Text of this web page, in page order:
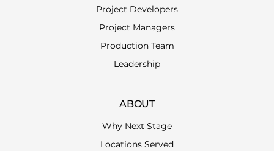
Project Developers
Project Managers
Production Team
Leadership
ABOUT
Why Next Stage
Locations Served